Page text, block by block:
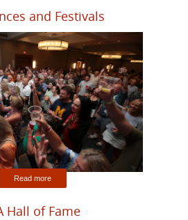
and Festivals
Read more
Hall of Fame